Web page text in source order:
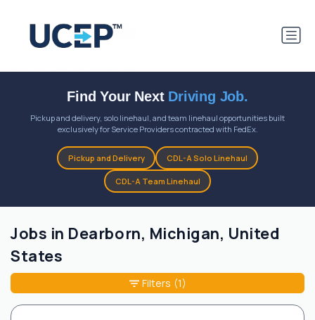
Find Your Next Driving Job.
Pickup and delivery, solo linehaul, and team linehaul opportunities built
exclusively for Service Providers contracted with FedEx.
Pickup and Delivery CDL-A Solo Linehaul
CDL-A Team Linehaul
Jobs in Dearborn, Michigan, United
States
Filters (1)